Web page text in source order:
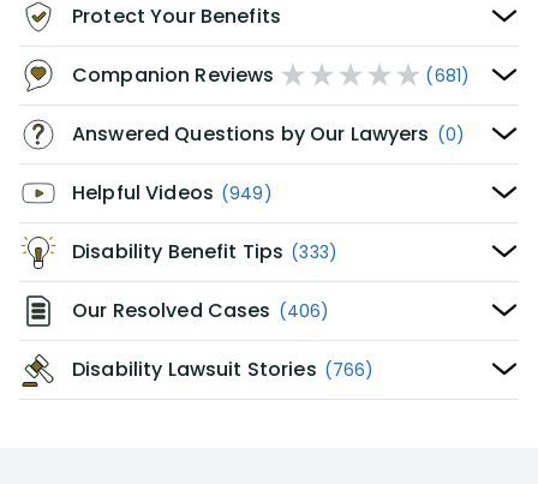
Protect Your Benefits
Companion Reviews (681)
Answered Questions by Our Lawyers (0)
Helpful Videos (949)
Disability Benefit Tips (333)
Our Resolved Cases (406)
Disability Lawsuit Stories (766)